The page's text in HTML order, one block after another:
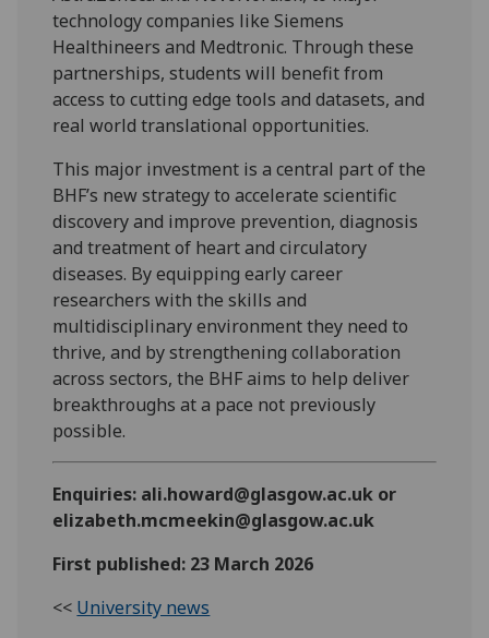
technology companies like Siemens
Healthineers and Medtronic. Through these
partnerships, students will benefit from
access to cutting edge tools and datasets, and
real world translational opportunities.
This major investment is a central part of the
BHF’s new strategy to accelerate scientific
discovery and improve prevention, diagnosis
and treatment of heart and circulatory
diseases. By equipping early career
researchers with the skills and
multidisciplinary environment they need to
thrive, and by strengthening collaboration
across sectors, the BHF aims to help deliver
breakthroughs at a pace not previously
possible.
Enquiries: ali.howard@glasgow.ac.uk or
elizabeth.mcmeekin@glasgow.ac.uk
First published: 23 March 2026
<< University news